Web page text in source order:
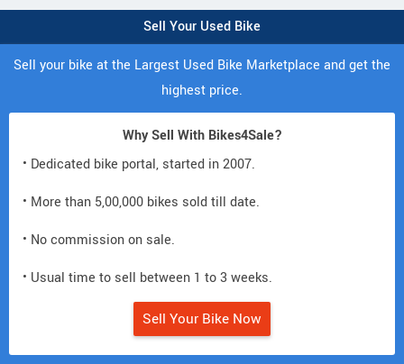
Sell Your Used Bike
Sell your bike at the Largest Used Bike Marketplace and get the
highest price.
Why Sell With Bikes4Sale?
• Dedicated bike portal, started in 2007.
• More than 5,00,000 bikes sold till date.
• No commission on sale.
• Usual time to sell between 1 to 3 weeks.
Sell Your Bike Now